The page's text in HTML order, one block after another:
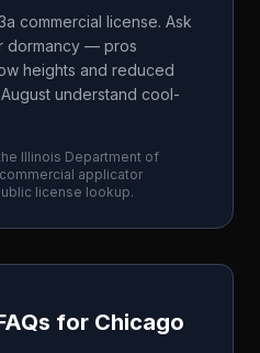
commercial license. Ask
dormancy — pros
heights and reduced
understand cool-
Illinois Department of
applicator
license lookup.
for Chicago